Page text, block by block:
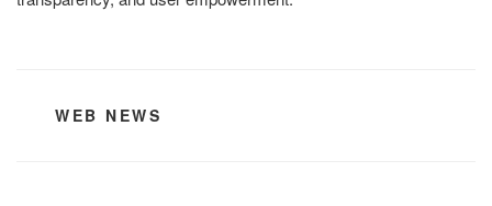
CATEGORIES
WEB NEWS